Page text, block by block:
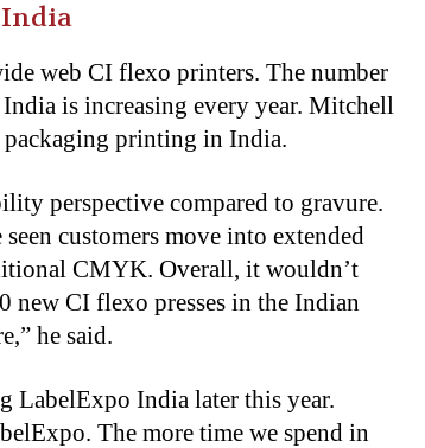
web CI flexo printers. The number
is increasing every year. Mitchell
printing in India.
perspective compared to gravure.
customers move into extended
CMYK. Overall, it wouldn’t
new CI flexo presses in the Indian
he said.
LabelExpo India later this year.
The more time we spend in